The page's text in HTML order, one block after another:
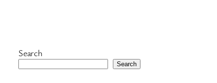
Search
Search